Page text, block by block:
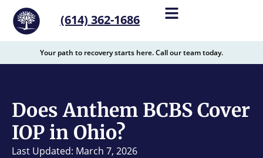
content
(614) 362-1686
Your path to recovery starts here. Call our team today.
Does Anthem BCBS Cover
IOP in Ohio?
Last Updated: March 7, 2026